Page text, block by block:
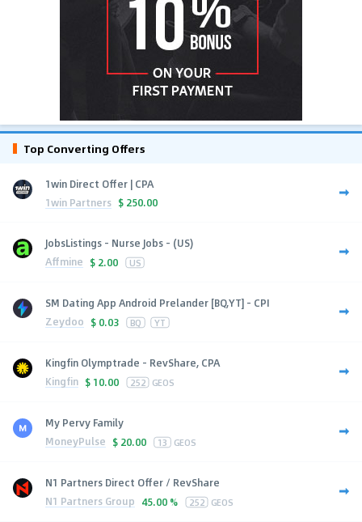
Top Converting Offers
1win Direct Offer | CPA
1win Partners $ 250.00
JobsListings - Nurse Jobs - (US)
Affmine $ 2.00 US
SM Dating App Android Prelander [BQ,YT] - CPI
Zeydoo $ 0.03 BQ YT
Kingfin Olymptrade - RevShare, CPA
Kingfin $ 10.00 252 GEOS
My Pervy Family
MoneyPulse $ 20.00 13 GEOS
N1 Partners Direct Offer / RevShare
N1 Partners Group 45.00 % 252 GEOS